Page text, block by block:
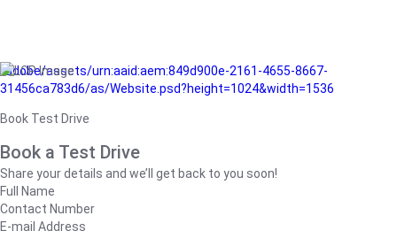
/adobe/assets/urn:aaid:aem:849d900e-2161-4655-8667-
31456ca783d6/as/Website.psd?height=1024&width=1536
Book Test Drive
Book a Test Drive
Share your details and we’ll get back to you soon!
Full Name
Contact Number
E-mail Address